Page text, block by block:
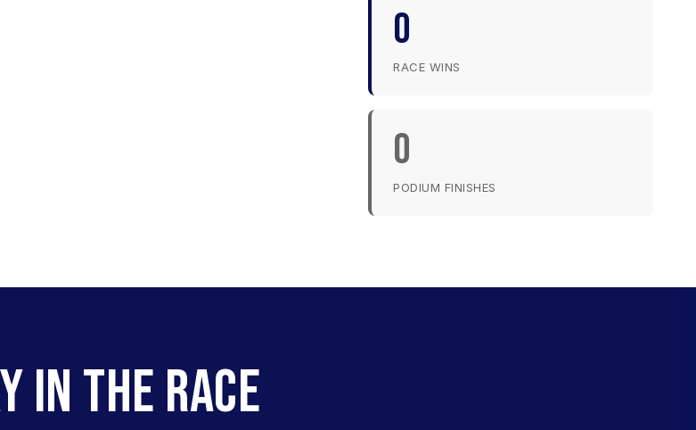
0
RACE WINS
0
PODIUM FINISHES
IN THE RACE